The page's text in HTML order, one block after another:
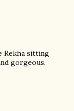
Rekha sitting
gorgeous.